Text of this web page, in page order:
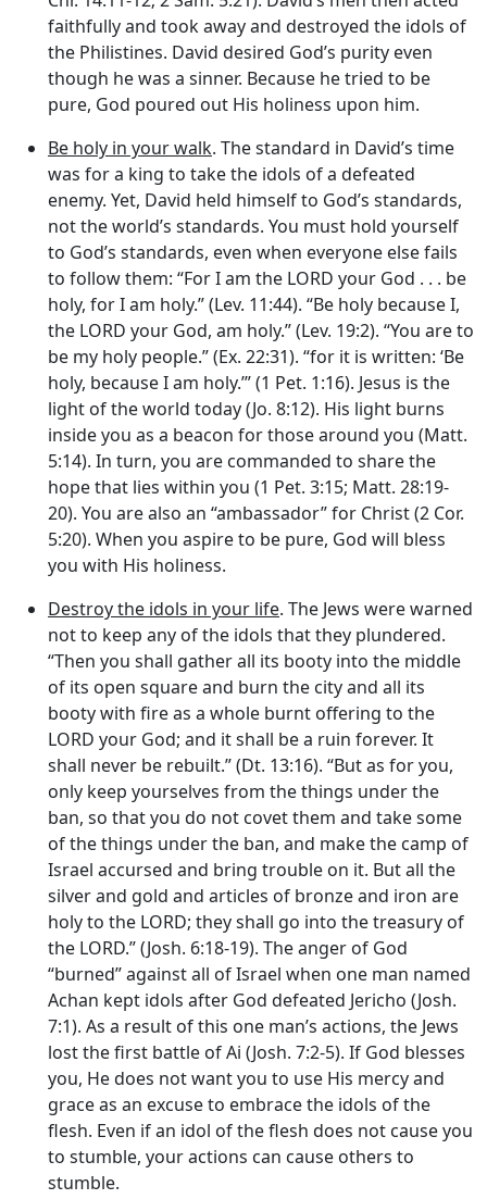
faithfully and took away and destroyed the idols of
the Philistines. David desired God’s purity even
though he was a sinner. Because he tried to be
pure, God poured out His holiness upon him.
Be holy in your walk. The standard in David’s time
was for a king to take the idols of a defeated
enemy. Yet, David held himself to God’s standards,
not the world’s standards. You must hold yourself
to God’s standards, even when everyone else fails
to follow them: “For I am the LORD your God . . . be
holy, for I am holy.” (Lev. 11:44). “Be holy because I,
the LORD your God, am holy.” (Lev. 19:2). “You are to
be my holy people.” (Ex. 22:31). “for it is written: ‘Be
holy, because I am holy.’” (1 Pet. 1:16). Jesus is the
light of the world today (Jo. 8:12). His light burns
inside you as a beacon for those around you (Matt.
5:14). In turn, you are commanded to share the
hope that lies within you (1 Pet. 3:15; Matt. 28:19-
20). You are also an “ambassador” for Christ (2 Cor.
5:20). When you aspire to be pure, God will bless
you with His holiness.
Destroy the idols in your life. The Jews were warned
not to keep any of the idols that they plundered.
“Then you shall gather all its booty into the middle
of its open square and burn the city and all its
booty with fire as a whole burnt offering to the
LORD your God; and it shall be a ruin forever. It
shall never be rebuilt.” (Dt. 13:16). “But as for you,
only keep yourselves from the things under the
ban, so that you do not covet them and take some
of the things under the ban, and make the camp of
Israel accursed and bring trouble on it. But all the
silver and gold and articles of bronze and iron are
holy to the LORD; they shall go into the treasury of
the LORD.” (Josh. 6:18-19). The anger of God
“burned” against all of Israel when one man named
Achan kept idols after God defeated Jericho (Josh.
7:1). As a result of this one man’s actions, the Jews
lost the first battle of Ai (Josh. 7:2-5). If God blesses
you, He does not want you to use His mercy and
grace as an excuse to embrace the idols of the
flesh. Even if an idol of the flesh does not cause you
to stumble, your actions can cause others to
stumble.